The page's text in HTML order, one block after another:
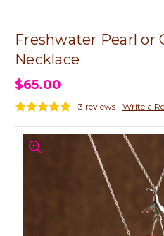
Freshwater Pearl or
Necklace
$65.00
3 reviews Write a